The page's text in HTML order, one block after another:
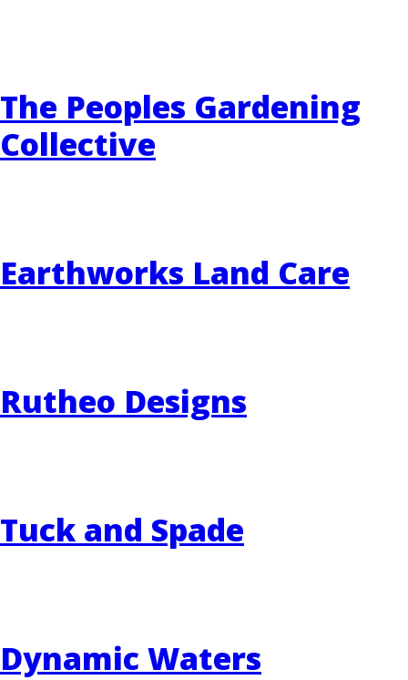
The Peoples Gardening
Collective
Earthworks Land Care
Rutheo Designs
Tuck and Spade
Dynamic Waters